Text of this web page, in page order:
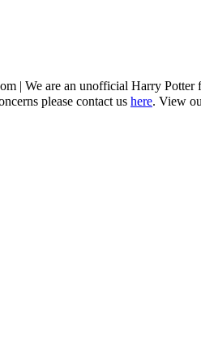
| We are an unofficial Harry Potter
please contact us here. View